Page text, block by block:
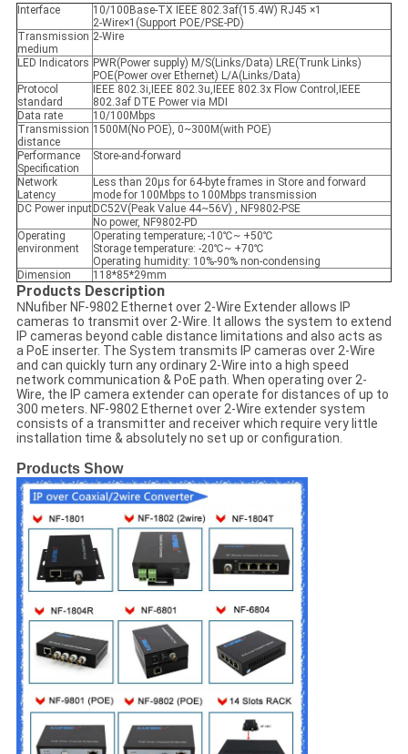
Interface
10/100Base-TX IEEE 802.3af(15.4W) RJ45 ×1
2-Wire×1(Support POE/PSE-PD)
Transmission
medium
2-Wire
LED Indicators PWR(Power supply) M/S(Links/Data) LRE(Trunk Links)
POE(Power over Ethernet) L/A(Links/Data)
Protocol
standard
IEEE 802.3i,IEEE 802.3u,IEEE 802.3x Flow Control,IEEE
802.3af DTE Power via MDI
Data rate
10/100Mbps
Transmission
distance
1500M(No POE), 0~300M(with POE)
Performance
Specification
Store-and-forward
Network
Latency
Less than 20µs for 64-byte frames in Store and forward
mode for 100Mbps to 100Mbps transmission
DC Power input DC52V(Peak Value 44~56V) , NF9802-PSE
No power, NF9802-PD
Operating
environment
Operating temperature; -10℃~ +50℃
Storage temperature: -20℃~ +70℃
Operating humidity: 10%-90% non-condensing
Dimension
118*85*29mm
Products Description
NNufiber NF-9802 Ethernet over 2-Wire Extender allows IP
cameras to transmit over 2-Wire. It allows the system to extend
IP cameras beyond cable distance limitations and also acts as
a PoE inserter. The System transmits IP cameras over 2-Wire
and can quickly turn any ordinary 2-Wire into a high speed
network communication & PoE path. When operating over 2-
Wire, the IP camera extender can operate for distances of up to
300 meters. NF-9802 Ethernet over 2-Wire extender system
consists of a transmitter and receiver which require very little
installation time & absolutely no set up or configuration.
Products Show